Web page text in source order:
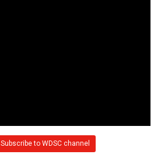
Subscribe to WDSC channel